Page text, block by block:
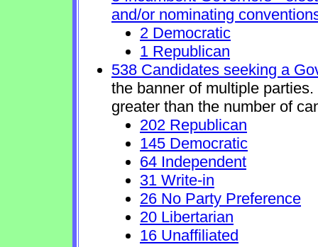
and/or nominating
2 Democratic
1 Republican
538 Candidates seeking a
the banner of multiple
greater than the number of
202 Republican
145 Democratic
64 Independent
31 Write-in
26 No Party Preference
20 Libertarian
16 Unaffiliated